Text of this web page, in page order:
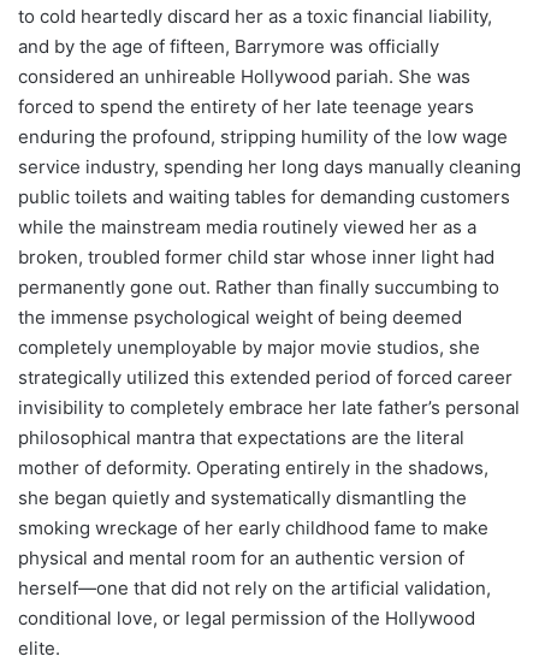
to cold heartedly discard her as a toxic financial liability,
and by the age of fifteen, Barrymore was officially
considered an unhireable Hollywood pariah. She was
forced to spend the entirety of her late teenage years
enduring the profound, stripping humility of the low wage
service industry, spending her long days manually cleaning
public toilets and waiting tables for demanding customers
while the mainstream media routinely viewed her as a
broken, troubled former child star whose inner light had
permanently gone out. Rather than finally succumbing to
the immense psychological weight of being deemed
completely unemployable by major movie studios, she
strategically utilized this extended period of forced career
invisibility to completely embrace her late father’s personal
philosophical mantra that expectations are the literal
mother of deformity. Operating entirely in the shadows,
she began quietly and systematically dismantling the
smoking wreckage of her early childhood fame to make
physical and mental room for an authentic version of
herself—one that did not rely on the artificial validation,
conditional love, or legal permission of the Hollywood
elite.